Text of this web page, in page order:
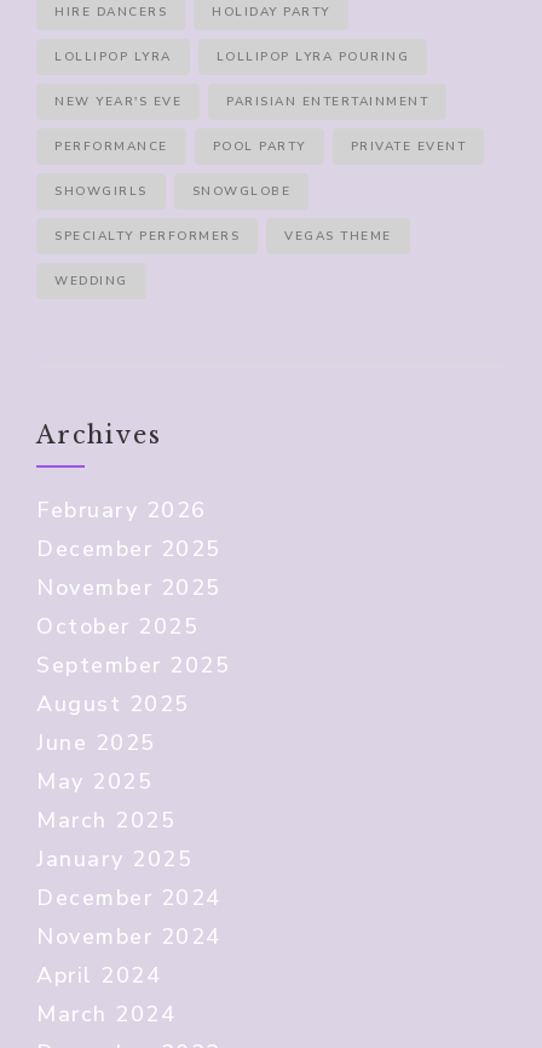
HIRE DANCERS HOLIDAY PARTY
LOLLIPOP LYRA LOLLIPOP LYRA POURING
NEW YEAR'S EVE PARISIAN ENTERTAINMENT
PERFORMANCE POOL PARTY PRIVATE EVENT
SHOWGIRLS SNOWGLOBE
SPECIALTY PERFORMERS VEGAS THEME
WEDDING
Archives
February 2026
December 2025
November 2025
October 2025
September 2025
August 2025
June 2025
May 2025
March 2025
January 2025
December 2024
November 2024
April 2024
March 2024